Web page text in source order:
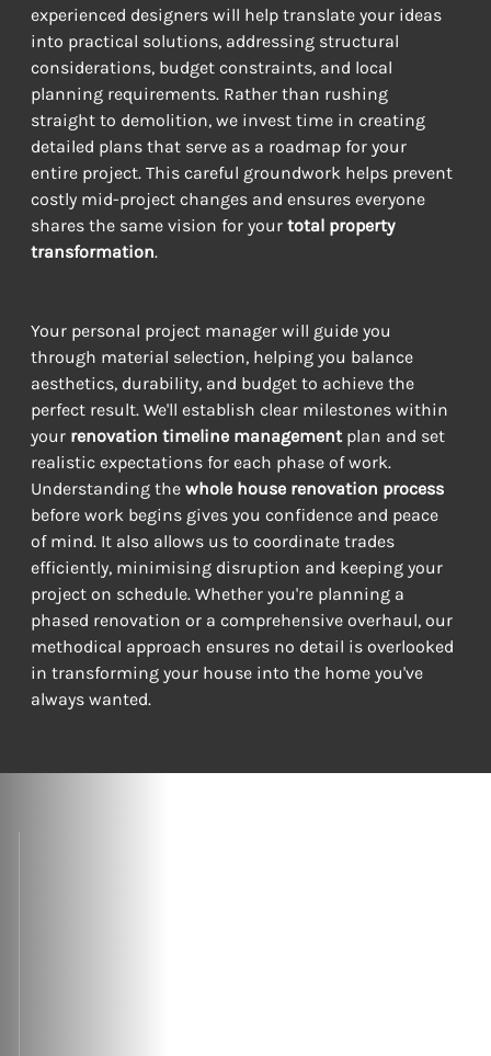
experienced designers will help translate your ideas
into practical solutions, addressing structural
considerations, budget constraints, and local
planning requirements. Rather than rushing
straight to demolition, we invest time in creating
detailed plans that serve as a roadmap for your
entire project. This careful groundwork helps prevent
costly mid-project changes and ensures everyone
shares the same vision for your total property
transformation.
Your personal project manager will guide you
through material selection, helping you balance
aesthetics, durability, and budget to achieve the
perfect result. We'll establish clear milestones within
your renovation timeline management plan and set
realistic expectations for each phase of work.
Understanding the whole house renovation process
before work begins gives you confidence and peace
of mind. It also allows us to coordinate trades
efficiently, minimising disruption and keeping your
project on schedule. Whether you're planning a
phased renovation or a comprehensive overhaul, our
methodical approach ensures no detail is overlooked
in transforming your house into the home you've
always wanted.